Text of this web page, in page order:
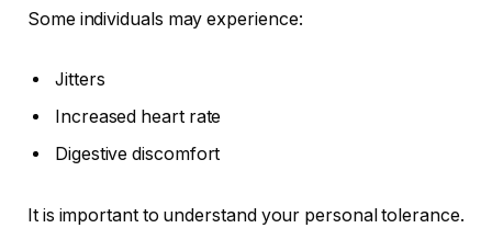
Some individuals may experience:
Jitters
Increased heart rate
Digestive discomfort
It is important to understand your personal tolerance.